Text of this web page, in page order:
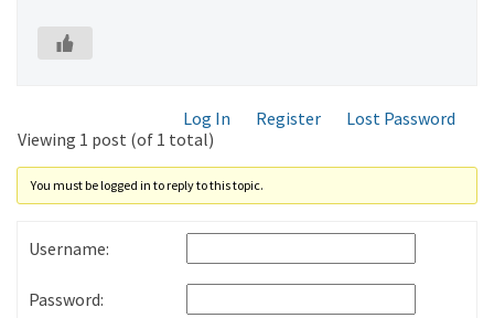
Log In Register
Lost Password
Viewing 1 post (of 1 total)
You must be logged in to reply to this topic.
Username:
Password: